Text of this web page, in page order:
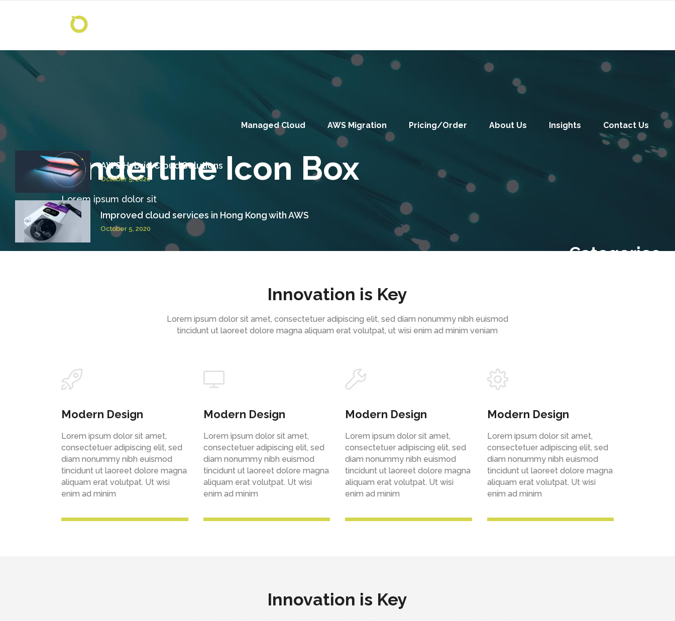
Managed Cloud AWS Migration Pricing/Order About Us Insights Contact Us
AWS Hybrid Cloud Solutions
October 5, 2020
Improved cloud services in Hong Kong with AWS
October 5, 2020
Categories
Underline Icon Box
Lorem ipsum dolor sit
Innovation is Key
Lorem ipsum dolor sit amet, consectetuer adipiscing elit, sed diam nonummy nibh euismod
tincidunt ut laoreet dolore magna aliquam erat volutpat, ut wisi enim ad minim veniam
Modern Design
Lorem ipsum dolor sit amet,
consectetuer adipiscing elit, sed
diam nonummy nibh euismod
tincidunt ut laoreet dolore magna
aliquam erat volutpat. Ut wisi
enim ad minim
Modern Design
Lorem ipsum dolor sit amet,
consectetuer adipiscing elit, sed
diam nonummy nibh euismod
tincidunt ut laoreet dolore magna
aliquam erat volutpat. Ut wisi
enim ad minim
Modern Design
Lorem ipsum dolor sit amet,
consectetuer adipiscing elit, sed
diam nonummy nibh euismod
tincidunt ut laoreet dolore magna
aliquam erat volutpat. Ut wisi
enim ad minim
Modern Design
Lorem ipsum dolor sit amet,
consectetuer adipiscing elit, sed
diam nonummy nibh euismod
tincidunt ut laoreet dolore magna
aliquam erat volutpat. Ut wisi
enim ad minim
Innovation is Key